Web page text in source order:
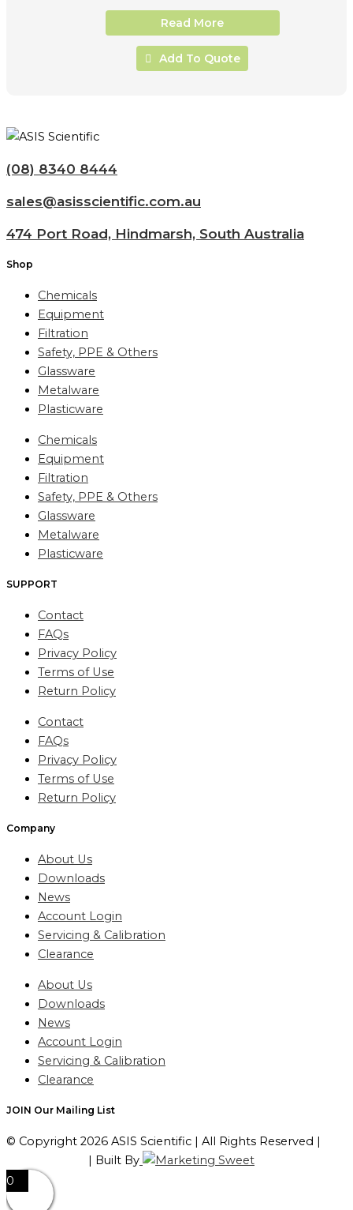
Read More
Add To Quote
(08) 8340 8444
sales@asisscientific.com.au
474 Port Road, Hindmarsh, South Australia
Shop
Chemicals
Equipment
Filtration
Safety, PPE & Others
Glassware
Metalware
Plasticware
Chemicals
Equipment
Filtration
Safety, PPE & Others
Glassware
Metalware
Plasticware
SUPPORT
Contact
FAQs
Privacy Policy
Terms of Use
Return Policy
Contact
FAQs
Privacy Policy
Terms of Use
Return Policy
Company
About Us
Downloads
News
Account Login
Servicing & Calibration
Clearance
About Us
Downloads
News
Account Login
Servicing & Calibration
Clearance
JOIN Our Mailing List
© Copyright 2026 ASIS Scientific | All Rights Reserved |
| Built By
0